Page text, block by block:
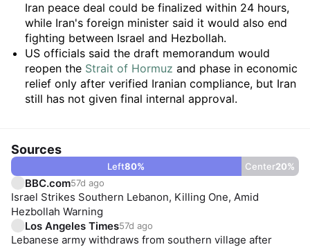
Iran peace deal could be finalized within 24 hours,
while Iran's foreign minister said it would also end
fighting between Israel and Hezbollah.
US officials said the draft memorandum would
reopen the Strait of Hormuz and phase in economic
relief only after verified Iranian compliance, but Iran
still has not given final internal approval.
Sources
Left80% Center20%
BBC.com57d ago
Israel Strikes Southern Lebanon, Killing One, Amid
Hezbollah Warning
Los Angeles Times57d ago
Lebanese army withdraws from southern village after